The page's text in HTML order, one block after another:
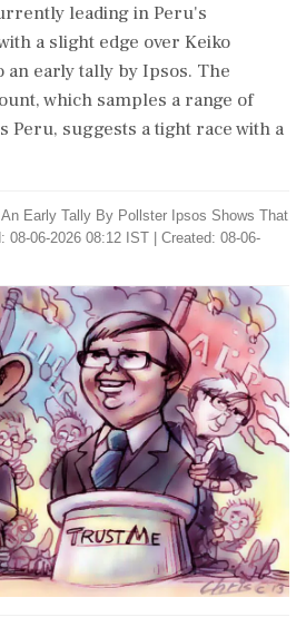
leading in Peru's
a slight edge over Keiko
early tally by Ipsos. The
which samples a range of
Peru, suggests a tight race with a
An Early Tally By Pollster Ipsos Shows That
08-06-2026 08:12 IST | Created: 08-06-